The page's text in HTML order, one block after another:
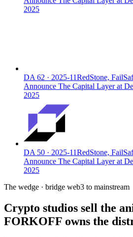
2025
DA 62 · 2025-11RedStone,
Announce The Capital Layer at
2025
DA 50 · 2025-11RedStone,
Announce The Capital Layer at
2025
The wedge · bridge web3 to mainstream
Crypto studios sell the
FORKOFF owns the